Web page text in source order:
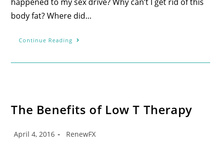
body fat? Where did…
Continue Reading
The Benefits of Low T Therapy
April 4, 2016 RenewFX